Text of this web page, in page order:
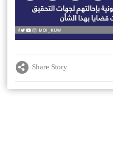
Share Story